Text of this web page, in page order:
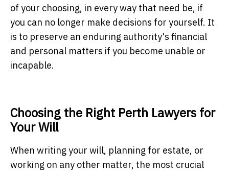
of your choosing, in every way that need be, if
you can no longer make decisions for yourself. It
is to preserve an enduring authority's financial
and personal matters if you become unable or
incapable.
Choosing the Right Perth Lawyers for
Your Will
When writing your will, planning for estate, or
working on any other matter, the most crucial